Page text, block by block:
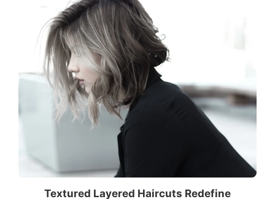
Textured Layered Haircuts Redefine